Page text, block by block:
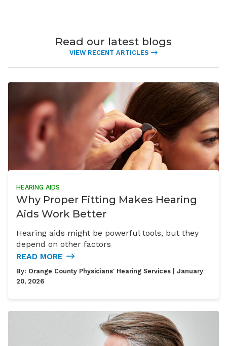
Read our latest blogs
VIEW RECENT ARTICLES
HEARING AIDS
Why Proper Fitting Makes Hearing
Aids Work Better
Hearing aids might be powerful tools, but they
depend on other factors
READ MORE
By: Orange County Physicians' Hearing Services | January
20, 2026